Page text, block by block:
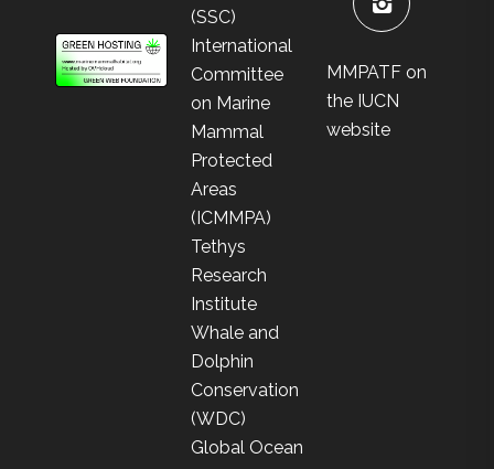
(SSC)
International
Committee
on Marine
Mammal
Protected
Areas
(ICMMPA)
Tethys
Research
Institute
Whale and
Dolphin
Conservation
(WDC)
Global Ocean
MMPATF on
the IUCN
website